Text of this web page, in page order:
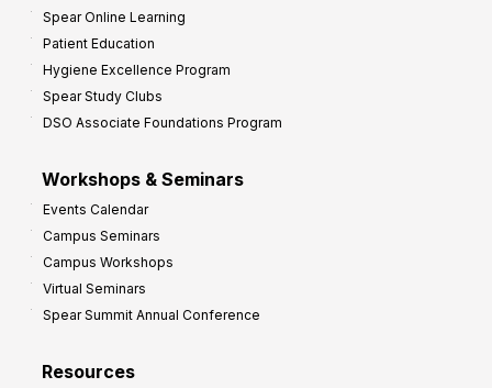
Spear Online Learning
Patient Education
Hygiene Excellence Program
Spear Study Clubs
DSO Associate Foundations Program
Workshops & Seminars
Events Calendar
Campus Seminars
Campus Workshops
Virtual Seminars
Spear Summit Annual Conference
Resources